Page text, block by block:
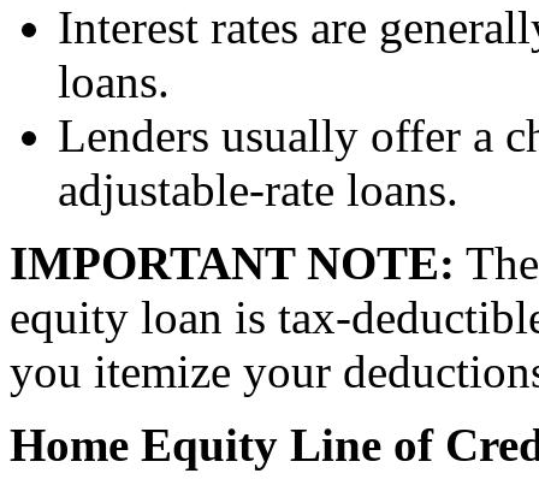
Interest rates are
loans.
Lenders usually offer a
adjustable-rate loans.
IMPORTANT NOTE:
equity loan is tax-
you itemize your
Home Equity Line of